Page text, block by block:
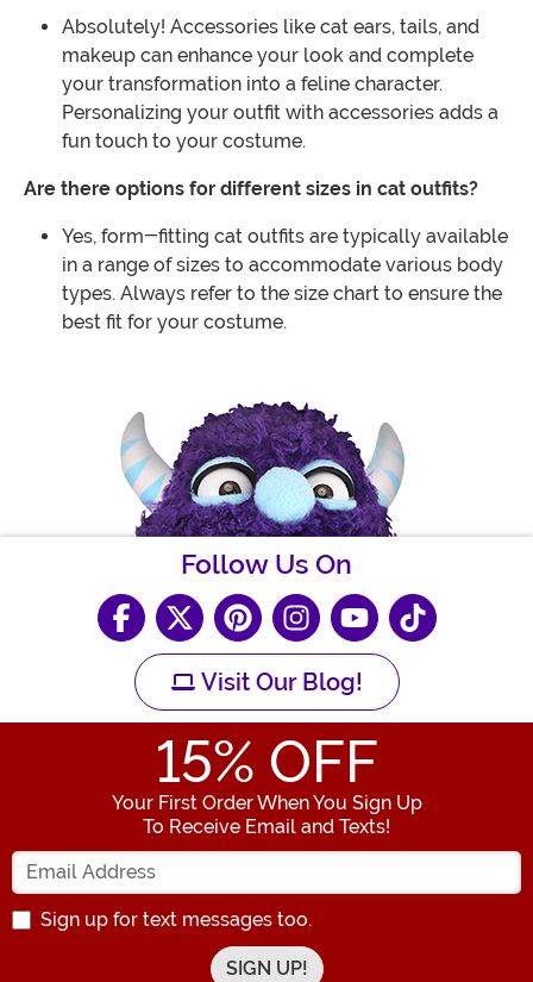
Absolutely! Accessories like cat ears, tails, and
makeup can enhance your look and complete
your transformation into a feline character.
Personalizing your outfit with accessories adds a
fun touch to your costume.
Are there options for different sizes in cat outfits?
Yes, form-fitting cat outfits are typically available
in a range of sizes to accommodate various body
types. Always refer to the size chart to ensure the
best fit for your costume.
Follow Us On
Visit Our Blog!
15% OFF
Your First Order When You Sign Up
To Receive Email and Texts!
Enter your Email Address
Sign up for text messages too.